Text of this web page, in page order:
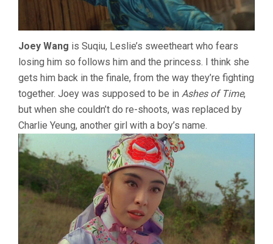
Joey Wang is Suqiu, Leslie’s sweetheart who fears
losing him so follows him and the princess. I think she
gets him back in the finale, from the way they’re fighting
together. Joey was supposed to be in Ashes of Time,
but when she couldn’t do re-shoots, was replaced by
Charlie Yeung, another girl with a boy’s name.